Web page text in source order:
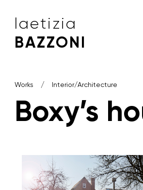
laetizia
BAZZONI
Works Interior/Architecture
Boxy’s